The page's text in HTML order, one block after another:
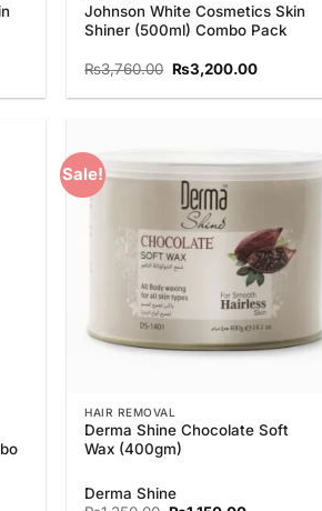
Johnson White Cosmetics Skin
Shiner (500ml) Combo Pack
₨3,760.00 Original
price
was:
₨3,200.00Current
is:
Sale!
Add to
HAIR REMOVAL
Derma Shine Chocolate Soft
Wax (400gm)
Derma Shine